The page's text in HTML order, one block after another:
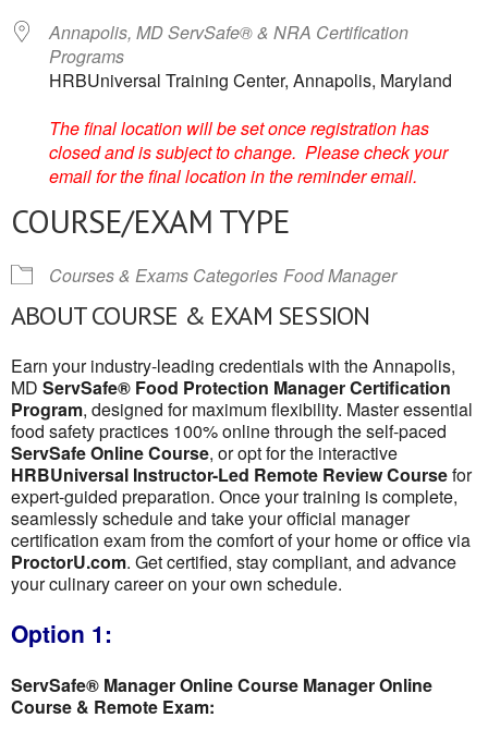
Annapolis, MD ServSafe® & NRA Certification
Programs
HRBUniversal Training Center, Annapolis, Maryland
The final location will be set once registration has
closed and is subject to change. Please check your
email for the final location in the reminder email.
COURSE/EXAM TYPE
Courses & Exams Categories Food Manager
ABOUT COURSE & EXAM SESSION
Earn your industry-leading credentials with the Annapolis,
MD ServSafe® Food Protection Manager Certification
Program, designed for maximum flexibility. Master essential
food safety practices 100% online through the self-paced
ServSafe Online Course, or opt for the interactive
HRBUniversal Instructor-Led Remote Review Coursefor
expert-guided preparation. Once your training is complete,
seamlessly schedule and take your official manager
certification exam from the comfort of your home or office via
ProctorU.com. Get certified, stay compliant, and advance
your culinary career on your own schedule.
Option 1:
ServSafe® Manager Online Course Manager Online
Course & Remote Exam: